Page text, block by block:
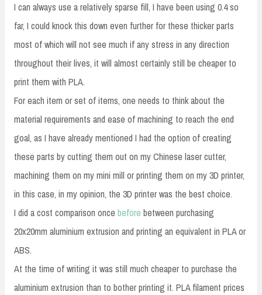
I can always use a relatively sparse fill, I have been using 0.4 so
far, I could knock this down even further for these thicker parts
most of which will not see much if any stress in any direction
throughout their lives, it will almost certainly still be cheaper to
print them with PLA.
For each item or set of items, one needs to think about the
material requirements and ease of machining to reach the end
goal, as I have already mentioned I had the option of creating
these parts by cutting them out on my Chinese laser cutter,
machining them on my mini mill or printing them on my 3D printer,
in this case, in my opinion, the 3D printer was the best choice.
I did a cost comparison once before between purchasing
20x20mm aluminium extrusion and printing an equivalent in PLA or
ABS.
At the time of writing it was still much cheaper to purchase the
aluminium extrusion than to bother printing it. PLA filament prices